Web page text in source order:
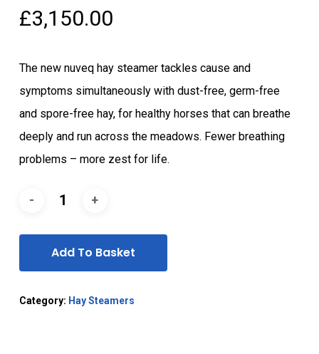
£3,150.00
The new nuveq hay steamer tackles cause and
symptoms simultaneously with dust-free, germ-free
and spore-free hay, for healthy horses that can breathe
deeply and run across the meadows. Fewer breathing
problems – more zest for life.
Add To Basket
Category: Hay Steamers